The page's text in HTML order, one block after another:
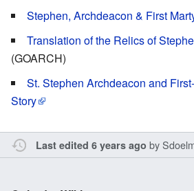
Stephen, Archdeacon & First
Translation of the Relics of
(GOARCH)
St. Stephen Archdeacon and
Story
Last edited 6 years ago by